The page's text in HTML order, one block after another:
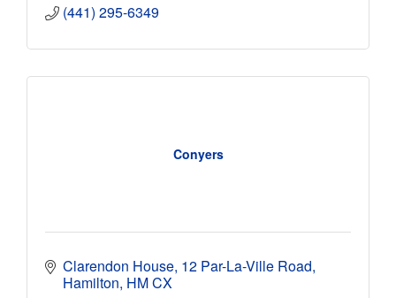
(441) 295-6349
Conyers
Clarendon House 12 Par-La-Ville Road
Hamilton HM CX